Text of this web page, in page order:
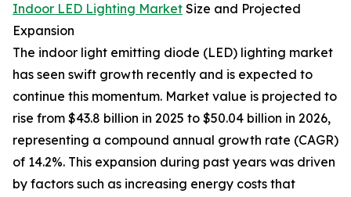
Indoor LED Lighting Market Size and Projected
Expansion
The indoor light emitting diode (LED) lighting market
has seen swift growth recently and is expected to
continue this momentum. Market value is projected to
rise from $43.8 billion in 2025 to $50.04 billion in 2026,
representing a compound annual growth rate (CAGR)
of 14.2%. This expansion during past years was driven
by factors such as increasing energy costs that